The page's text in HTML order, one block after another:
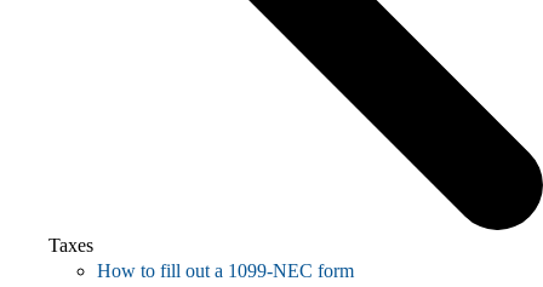
Taxes
How to fill out a 1099-NEC form